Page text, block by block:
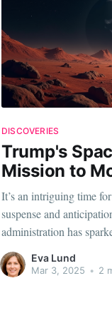
DISCOVERIES
Trump's
Mission to
It’s an intriguing time
suspense and
administration has
potentially redefine
celestial neighbors in a
Eva Lund
Mar 3, 2025 • 2